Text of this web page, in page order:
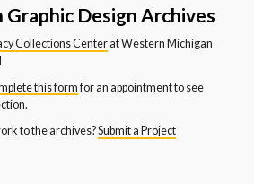
Design Archives
Collections Centerat Western Michigan
this formfor an appointment to see
to the archives?Submit a Project